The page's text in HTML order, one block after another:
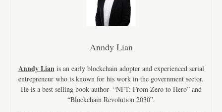
Anndy Lian
Anndy Lianis an early blockchain adopter and experienced serial
entrepreneur who is known for his work in the government sector.
He is a best selling book author- “NFT: From Zero to Hero” and
“Blockchain Revolution 2030”.